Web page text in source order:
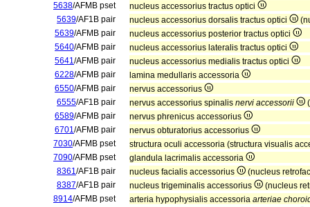
5638/AFMB pset
nucleus accessorius tractus optici
5639/AF1B pair nucleus accessorius dorsalis tractus optici
5639/AFMB pair
nucleus accessorius posterior tractus optici
5640/AFMB pair
nucleus accessorius lateralis tractus optici
5641/AFMB pair
nucleus accessorius medialis tractus optici
6228/AFMB pair
lamina medullaris accessoria
6550/AFMB pair
nervus accessorius
6555/AF1B pair nervus accessorius spinalis nervi accessorii
6589/AFMB pair
nervus phrenicus accessorius
6701/AFMB pair
nervus obturatorius accessorius
7030/AFMB pset
structura oculi accessoria (structura visualis
7090/AFMB pset
glandula lacrimalis accessoria
8361/AF1B pair nucleus facialis accessorius
(nucleus
8387/AF1B pair nucleus trigeminalis accessorius
(nucleus
8914/AFMB pset arteria hypophysialis accessoria arteriae